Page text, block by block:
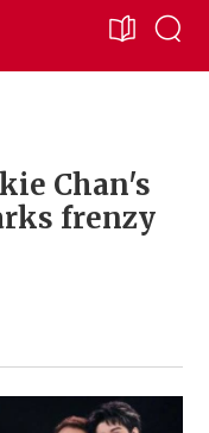
Chan's
frenzy